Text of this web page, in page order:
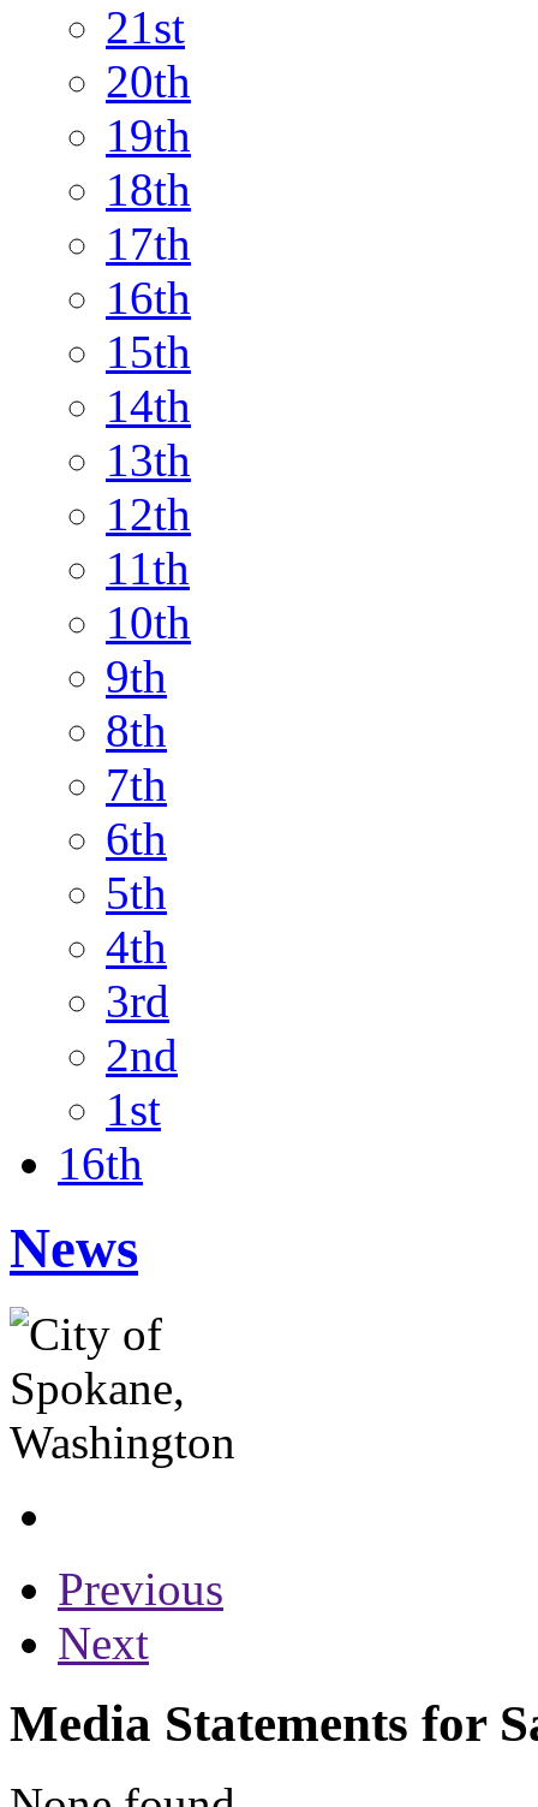
21st
20th
19th
18th
17th
16th
15th
14th
13th
12th
11th
10th
9th
8th
7th
6th
5th
4th
3rd
2nd
1st
16th
News
Previous
Next
Media Statements for